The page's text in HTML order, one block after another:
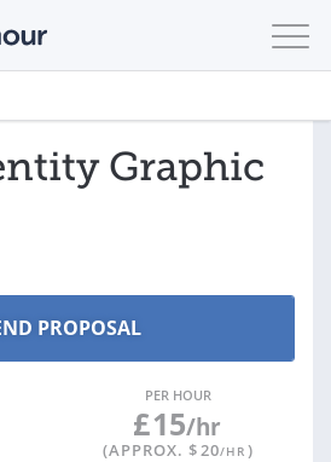
Graphic
PER HOUR
£15/hr
(APPROX. $20/HR )